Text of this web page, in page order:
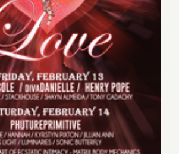
February 15, 2015